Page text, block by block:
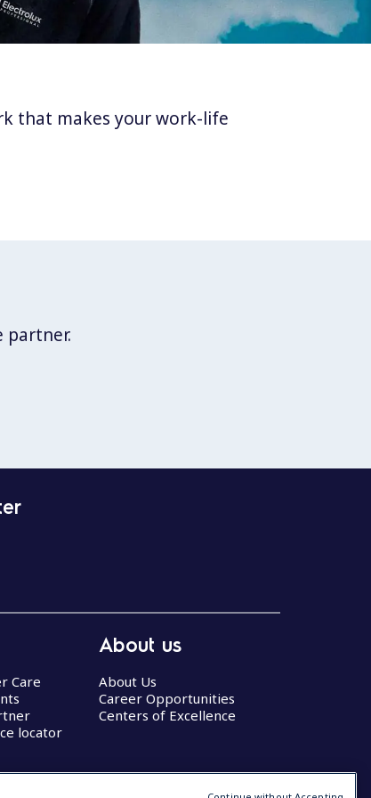
that makes your work-life
partner.
Care
locator
About us
About Us
Career Opportunities
Centers of Excellence